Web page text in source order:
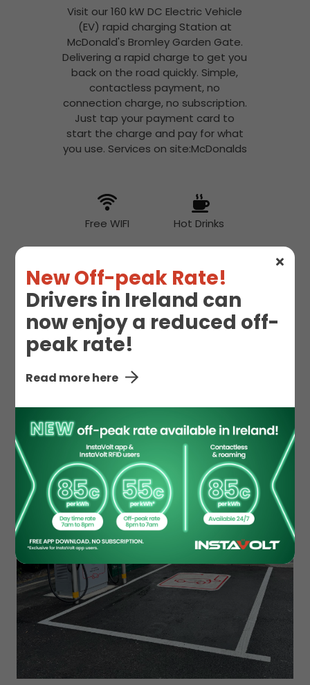
New Off-peak Rate!
Drivers in Ireland can
now enjoy a reduced off-
peak rate!
Read more here
Visit our 160 kW DC Electric Vehicle
(EV) rapid charging Station at
McDonald's Bromley Garden Gate.
Delivering a rapid charge to get you
back on the road quickly. Simple,
contactless payment, no
connection charge, no subscription.
Just tap your payment card to
start the charge and pay for what
you use. Services on site:McDonalds
Free WIFI Hot Drinks
Hot Food